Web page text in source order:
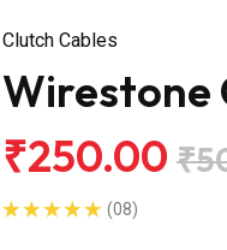
Clutch Cables
Wirestone
₹250.00
(08)